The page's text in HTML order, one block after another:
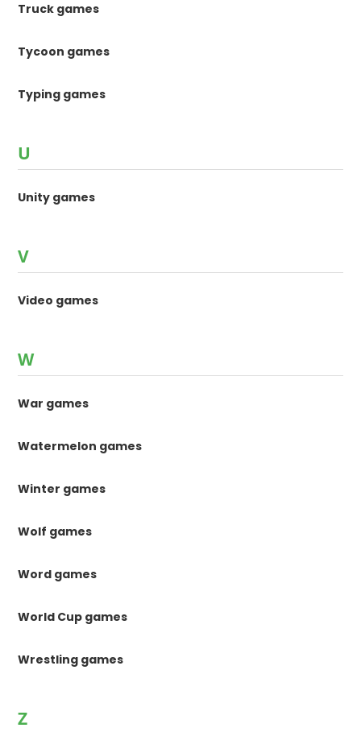
Truck games
Tycoon games
Typing games
U
Unity games
V
Video games
W
War games
Watermelon games
Winter games
Wolf games
Word games
World Cup games
Wrestling games
Z